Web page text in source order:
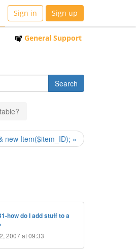
Sign in Sign up
General Support
new Item($item_ID); »
how do I add stuff to a
2007 at 09:33